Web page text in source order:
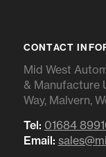
CONTACT
Mid West
& Manufacture
Way, Malvern,
Tel: 01684
Email: